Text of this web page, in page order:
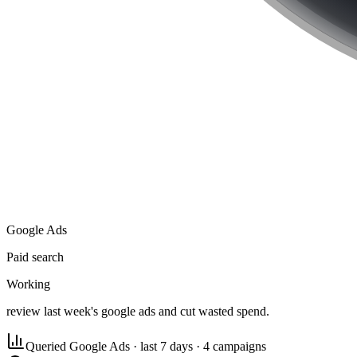
Google Ads
Paid search
Working
review last week's google ads and cut wasted spend.
Queried Google Ads · last 7 days · 4 campaigns